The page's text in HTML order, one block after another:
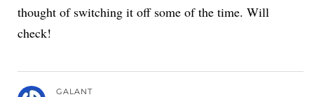
thought of switching it off some of the time. Will
check!
GALANT